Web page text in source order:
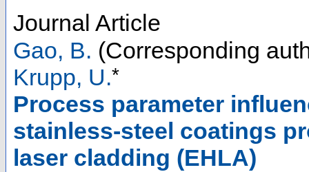
Journal Article
Gao, B. (Corresponding
Krupp, U.*
Process parameter
stainless-steel coatings
laser cladding (EHLA)